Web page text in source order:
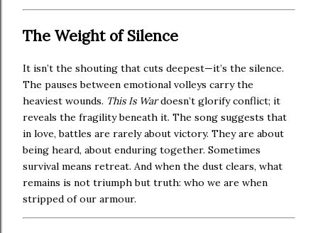
The Weight of Silence
It isn’t the shouting that cuts deepest—it’s the silence.
The pauses between emotional volleys carry the
heaviest wounds. This Is Wardoesn’t glorify conflict; it
reveals the fragility beneath it. The song suggests that
in love, battles are rarely about victory. They are about
being heard, about enduring together. Sometimes
survival means retreat. And when the dust clears, what
remains is not triumph but truth: who we are when
stripped of our armour.